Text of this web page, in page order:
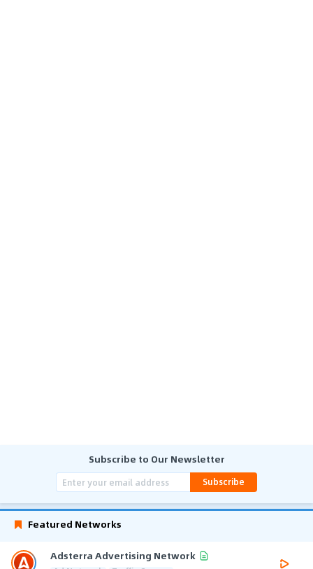
Subscribe to Our Newsletter
Subscribe
Featured Networks
Adsterra Advertising Network